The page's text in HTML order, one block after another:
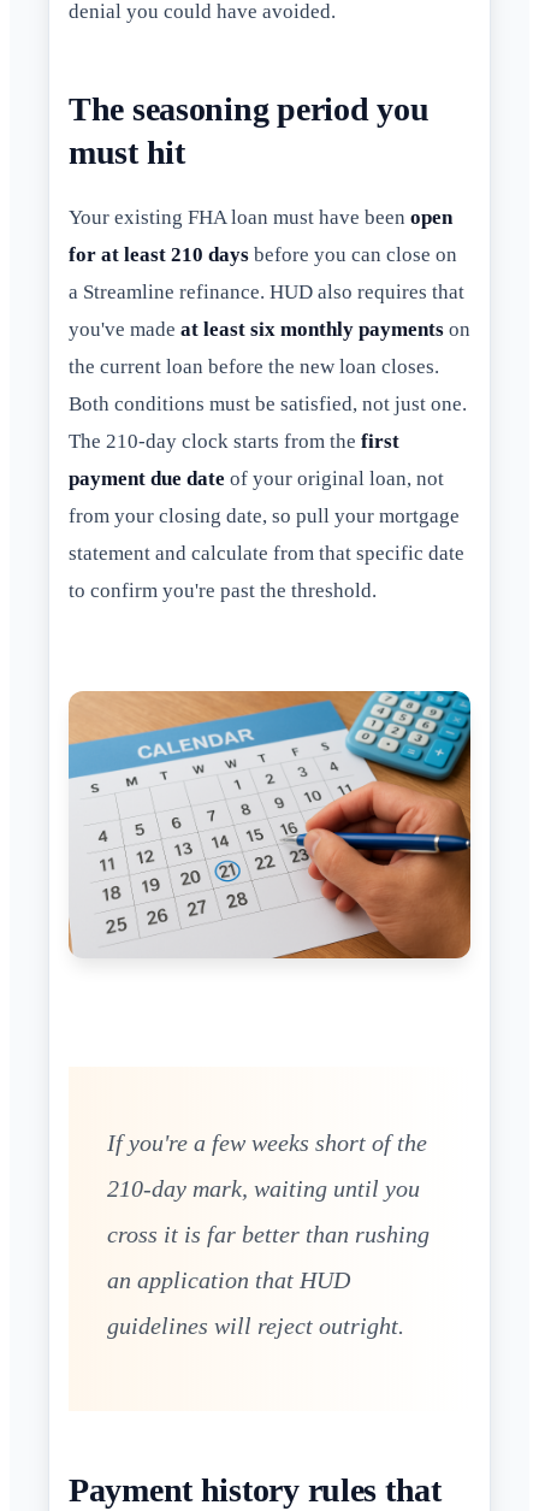
denial you could have avoided.
The seasoning period you
must hit
Your existing FHA loan must have been open
for at least 210 days before you can close on
a Streamline refinance. HUD also requires that
you've made at least six monthly payments on
the current loan before the new loan closes.
Both conditions must be satisfied, not just one.
The 210-day clock starts from the first
payment due date of your original loan, not
from your closing date, so pull your mortgage
statement and calculate from that specific date
to confirm you're past the threshold.
If you're a few weeks short of the
210-day mark, waiting until you
cross it is far better than rushing
an application that HUD
guidelines will reject outright.
Payment history rules that